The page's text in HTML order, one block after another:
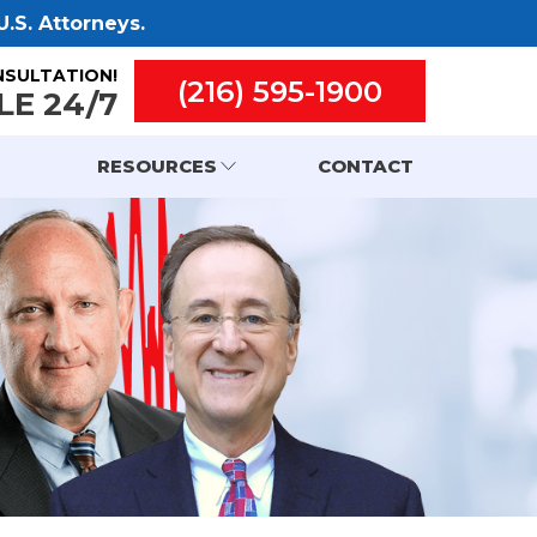
Attorneys.
24/7 (216) 595-1900
RESOURCES CONTACT